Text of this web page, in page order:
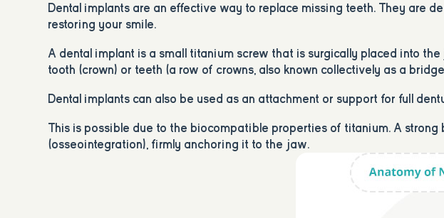
Dental implants are an effective way to replace missing teeth. They are
restoring your smile.
A dental implant is a small titanium screw that is surgically placed into
tooth (crown) or teeth (a row of crowns, also known collectively as a
Dental implants can also be used as an attachment or support for full
This is possible due to the biocompatible properties of titanium. A
(osseointegration), firmly anchoring it to the jaw.